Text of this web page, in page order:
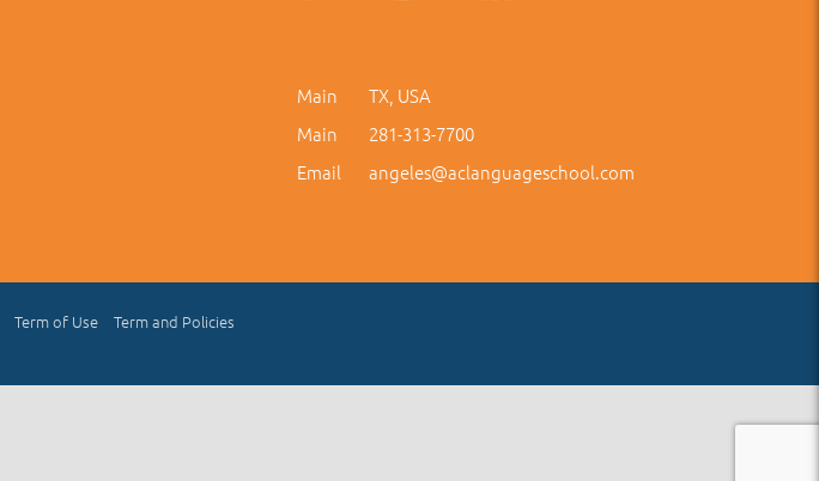
Main
TX, USA
Main
281-313-7700
Email
angeles@aclanguageschool.com
Term of Use Term and Policies